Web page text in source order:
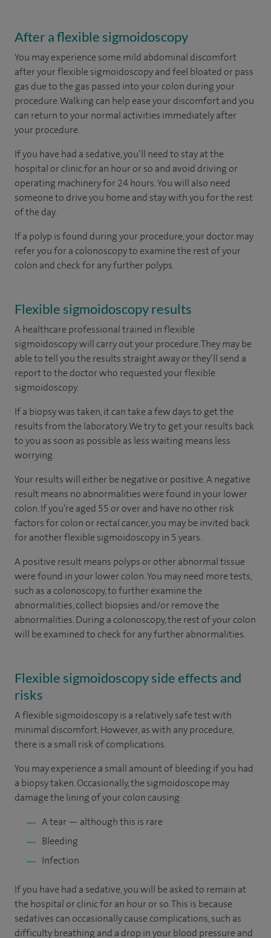
After a flexible sigmoidoscopy
You may experience some mild abdominal discomfort
after your flexible sigmoidoscopy and feel bloated or pass
gas due to the gas passed into your colon during your
procedure. Walking can help ease your discomfort and you
can return to your normal activities immediately after
your procedure.
If you have had a sedative, you’ll need to stay at the
hospital or clinic for an hour or so and avoid driving or
operating machinery for 24 hours. You will also need
someone to drive you home and stay with you for the rest
of the day.
If a polyp is found during your procedure, your doctor may
refer you for a colonoscopy to examine the rest of your
colon and check for any further polyps.
Flexible sigmoidoscopy results
A healthcare professional trained in flexible
sigmoidoscopy will carry out your procedure. They may be
able to tell you the results straight away or they’ll send a
report to the doctor who requested your flexible
sigmoidoscopy.
If a biopsy was taken, it can take a few days to get the
results from the laboratory. We try to get your results back
to you as soon as possible as less waiting means less
worrying.
Your results will either be negative or positive. A negative
result means no abnormalities were found in your lower
colon. If you’re aged 55 or over and have no other risk
factors for colon or rectal cancer, you may be invited back
for another flexible sigmoidoscopy in 5 years.
A positive result means polyps or other abnormal tissue
were found in your lower colon. You may need more tests,
such as a colonoscopy, to further examine the
abnormalities, collect biopsies and/or remove the
abnormalities. During a colonoscopy, the rest of your colon
will be examined to check for any further abnormalities.
Flexible sigmoidoscopy side effects and
risks
A flexible sigmoidoscopy is a relatively safe test with
minimal discomfort. However, as with any procedure,
there is a small risk of complications.
You may experience a small amount of bleeding if you had
a biopsy taken. Occasionally, the sigmoidoscope may
damage the lining of your colon causing:
A tear — although this is rare
Bleeding
Infection
If you have had a sedative, you will be asked to remain at
the hospital or clinic for an hour or so. This is because
sedatives can occasionally cause complications, such as
difficulty breathing and a drop in your blood pressure and